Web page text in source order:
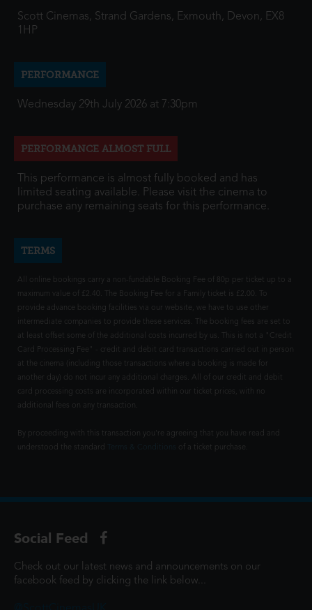
Scott Cinemas, Strand Gardens, Exmouth, Devon, EX8
1HP
PERFORMANCE
Wednesday 29th July 2026 at 7:30pm
PERFORMANCE ALMOST FULL
This performance is almost fully booked and has
limited seating available. Please visit the cinema to
purchase any remaining seats for this performance.
TERMS
All online bookings carry a non-fundable Booking Fee of 80p per ticket up to a
maximum value of £2.40. The Booking Fee for a Family ticket is £2.00. To
provide advance booking facilities via our website, we have to use other
intermediate companies to provide these services. The booking fees are set to
at least offset some of the additional costs incurred by us. This is not a "Credit
Card Processing Fee" - credit and debit card transactions carried out in person
at the cinema (including those transactions where a booking is made for
another day) do not incur any additional charges. All of our credit and debit
card processing costs are incorporated within our ticket prices, with no
additional fees on any transaction.
By proceeding with this transaction you're agreeing that you have read and
understood the standard
of a ticket purchase.
Social Feed
Check out our latest news and announcements on our
facebook feed by clicking the link below...